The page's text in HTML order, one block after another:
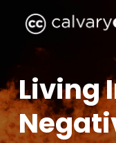
content
Living